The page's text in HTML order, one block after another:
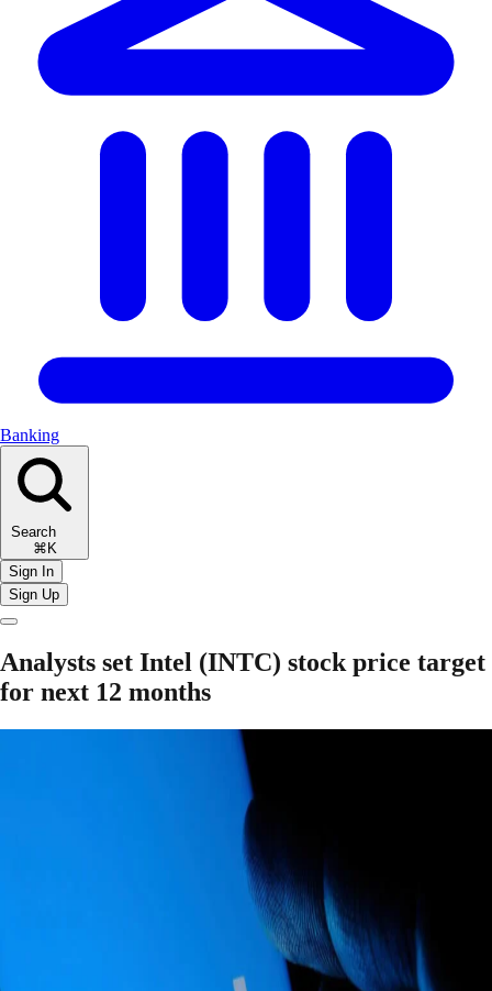
Banking
Search
⌘K
Sign In
Sign Up
Analysts set Intel (INTC) stock price target
for next 12 months